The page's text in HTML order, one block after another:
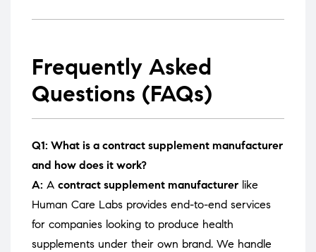
Frequently Asked
Questions (FAQs)
Q1: What is a contract supplement manufacturer
and how does it work?
A: A contract supplement manufacturer like
Human Care Labs provides end-to-end services
for companies looking to produce health
supplements under their own brand. We handle